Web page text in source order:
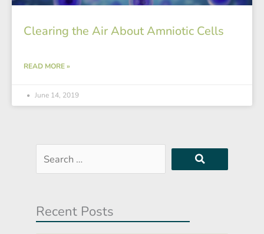
Clearing the Air About Amniotic Cells
READ MORE »
June 14, 2019
Search
…
Recent Posts